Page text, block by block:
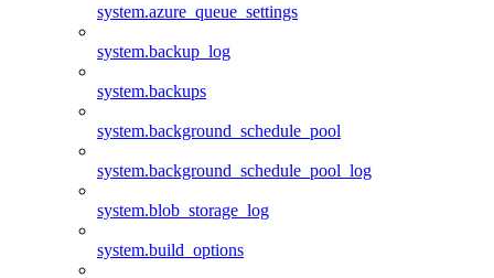
system.azure_queue_settings
system.backup_log
system.backups
system.background_schedule_pool
system.background_schedule_pool_log
system.blob_storage_log
system.build_options